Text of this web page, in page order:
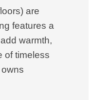
are
features a
warmth,
of timeless